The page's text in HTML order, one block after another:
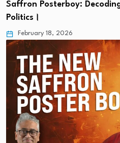
Saffron Posterboy:
Politics।
February 18, 2026